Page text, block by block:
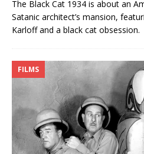
The Black Cat 1934 is about an
Satanic architect’s mansion,
Karloff and a black cat obsession.
FILMS